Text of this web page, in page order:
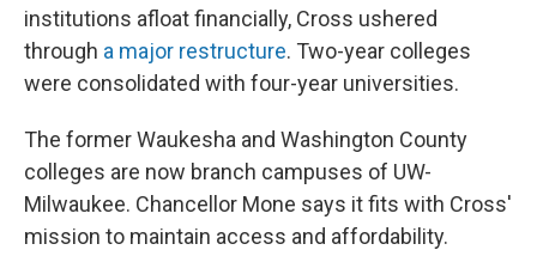
institutions afloat financially, Cross ushered
through a major restructure. Two-year colleges
were consolidated with four-year universities.
The former Waukesha and Washington County
colleges are now branch campuses of UW-
Milwaukee. Chancellor Mone says it fits with Cross'
mission to maintain access and affordability.